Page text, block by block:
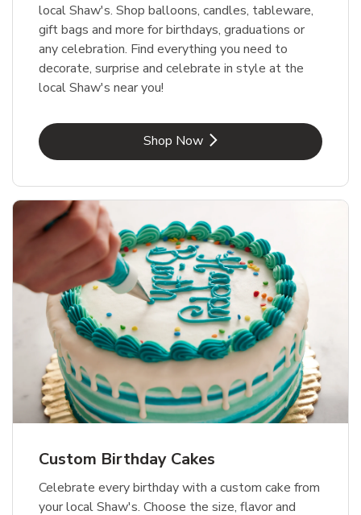
local Shaw's. Shop balloons, candles, tableware,
gift bags and more for birthdays, graduations or
any celebration. Find everything you need to
decorate, surprise and celebrate in style at the
local Shaw's near you!
Shop NowLink Opens in New Tab
Custom Birthday Cakes
Celebrate every birthday with a custom cake from
your local Shaw's. Choose the size, flavor and